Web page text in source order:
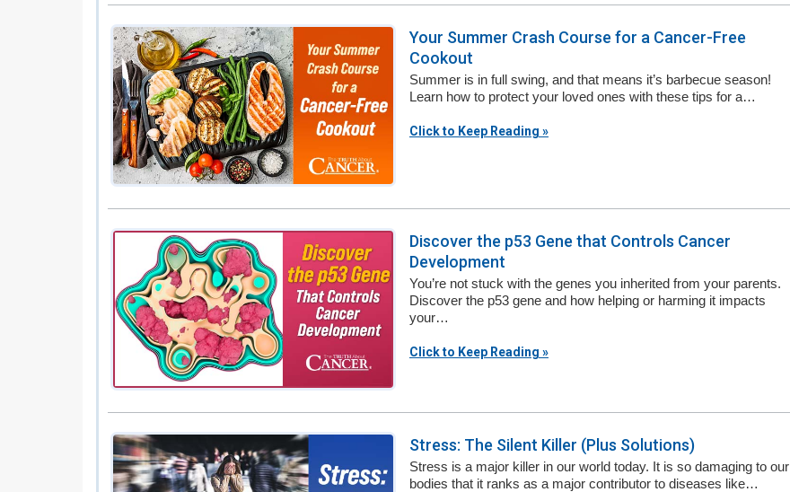
Your Summer Crash Course for a Cancer-Free
Cookout
Summer is in full swing, and that means it’s barbecue season!
Learn how to protect your loved ones with these tips for a…
Click to Keep Reading »
Discover the p53 Gene that Controls Cancer
Development
You’re not stuck with the genes you inherited from your parents.
Discover the p53 gene and how helping or harming it impacts
your…
Click to Keep Reading »
Stress: The Silent Killer (Plus Solutions)
Stress is a major killer in our world today. It is so damaging to our
bodies that it ranks as a major contributor to diseases like…